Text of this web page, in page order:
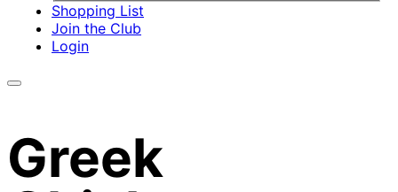
Shopping List
Join the Club
Login
Greek